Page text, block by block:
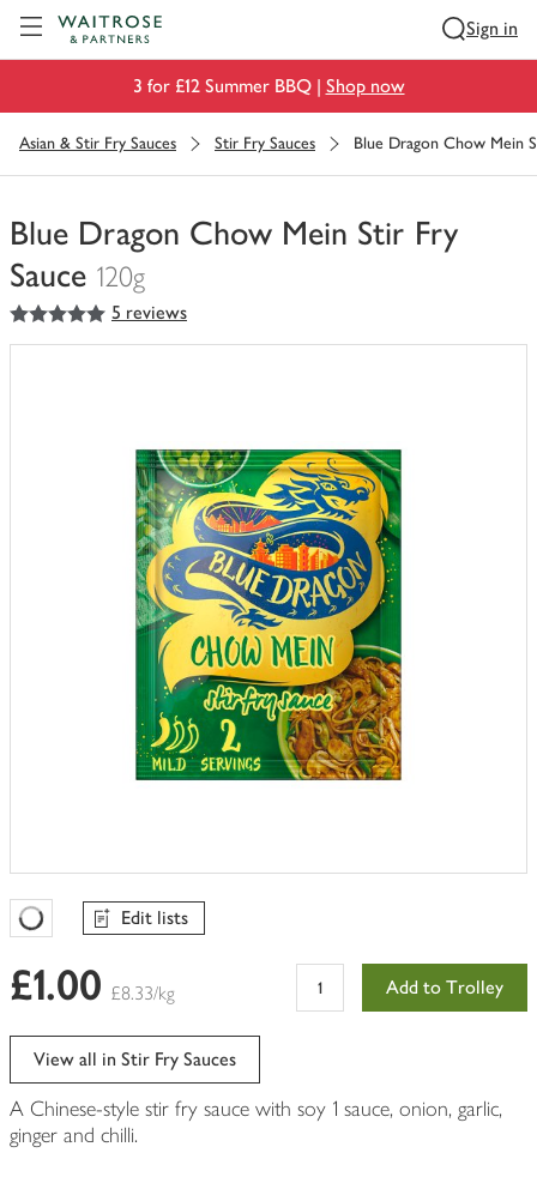
Sign in
3 for £12 Summer BBQ | Shop now
Asian & Stir Fry Sauces Stir Fry Sauces Blue Dragon Chow Mein
Blue Dragon Chow Mein Stir Fry
Sauce 120g
You
have
5out of 5 stars 5 reviews
Favourites Loading
Edit lists
£1.00 £8.33/kg Add to Trolley
View all in Stir Fry Sauces
A Chinese-style stir fry sauce with soy 1 sauce, onion, garlic,
ginger and chilli.